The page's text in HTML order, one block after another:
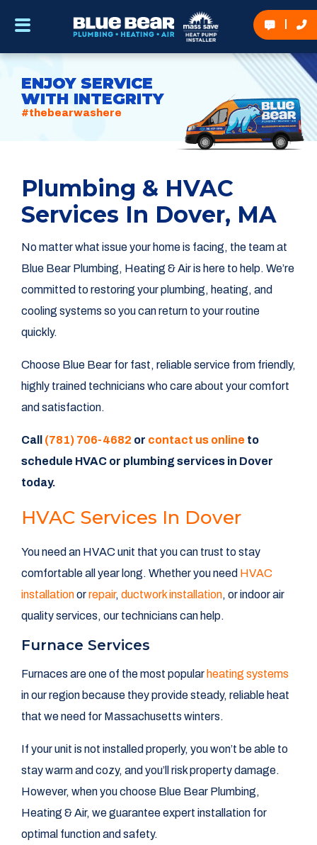
ENJOY SERVICE
WITH INTEGRITY
#thebearwashere
Plumbing & HVAC
Services In Dover, MA
No matter what issue your home is facing, the team at
Blue Bear Plumbing, Heating & Air is here to help. We’re
committed to restoring your plumbing, heating, and
cooling systems so you can return to your routine
quickly.
Choose Blue Bear for fast, reliable service from friendly,
highly trained technicians who care about your comfort
and satisfaction.
Call (781) 706-4682 or contact us online to
schedule HVAC or plumbing services in Dover
today.
HVAC Services In Dover
You need an HVAC unit that you can trust to stay
comfortable all year long. Whether you need HVAC
installationorrepair, ductwork installation, or indoor air
quality services, our technicians can help.
Furnace Services
Furnaces are one of the most popular heating systems
in our region because they provide steady, reliable heat
that we need for Massachusetts winters.
If your unit is not installed properly, you won’t be able to
stay warm and cozy, and you’ll risk property damage.
However, when you choose Blue Bear Plumbing,
Heating & Air, we guarantee expert installation for
optimal function and safety.